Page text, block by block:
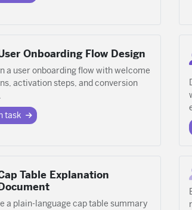
Onboarding Flow Design
a user onboarding flow with welcome
activation steps, and conversion
task
Table Explanation
a plain-language cap table summary